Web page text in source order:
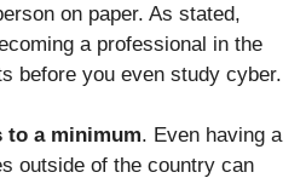
on paper. As stated,
a professional in the
before you even study cyber.
to a minimum. Even having a
outside of the country can